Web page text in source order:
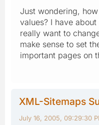
Just wondering,
values? I have
really want to
make sense to set
important pages on
XML-Sitemaps
July 16, 2005, 09:29:30